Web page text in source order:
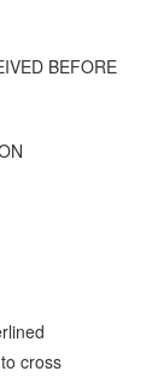
BEFORE
cross